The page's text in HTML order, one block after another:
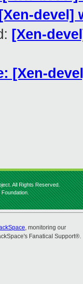
devel]
[Xen-
[Xen-
All Rights Reserved.
, monitoring our
Fanatical Support®.